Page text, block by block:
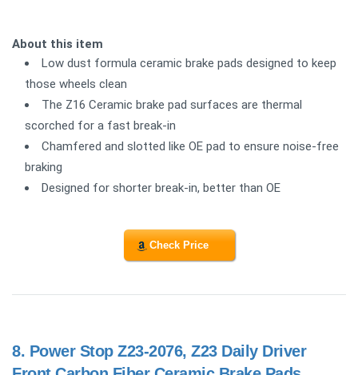
About this item
Low dust formula ceramic brake pads designed to keep
those wheels clean
The Z16 Ceramic brake pad surfaces are thermal
scorched for a fast break-in
Chamfered and slotted like OE pad to ensure noise-free
braking
Designed for shorter break-in, better than OE
Check Price
8. Power Stop Z23-2076, Z23 Daily Driver